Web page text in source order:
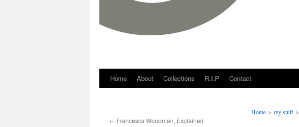
Home About Collections R.I.P Contact
Home > my stuff >
← Francesca Woodman, Explained